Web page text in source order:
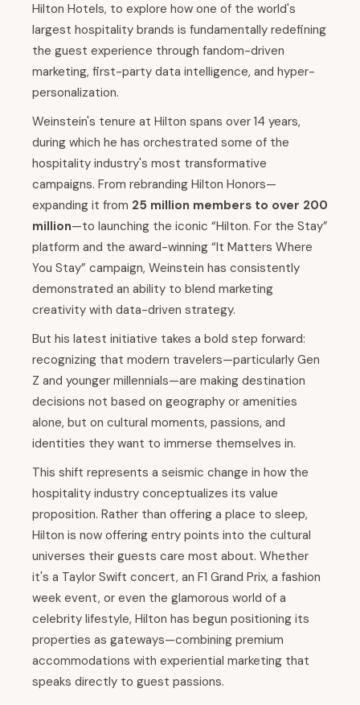
Hilton Hotels, to explore how one of the world's
largest hospitality brands is fundamentally redefining
the guest experience through fandom-driven
marketing, first-party data intelligence, and hyper-
personalization.
Weinstein's tenure at Hilton spans over 14 years,
during which he has orchestrated some of the
hospitality industry's most transformative
campaigns. From rebranding Hilton Honors—
expanding it from 25 million members to over 200
million—to launching the iconic “Hilton. For the Stay”
platform and the award-winning “It Matters Where
You Stay” campaign, Weinstein has consistently
demonstrated an ability to blend marketing
creativity with data-driven strategy.
But his latest initiative takes a bold step forward:
recognizing that modern travelers—particularly Gen
Z and younger millennials—are making destination
decisions not based on geography or amenities
alone, but on cultural moments, passions, and
identities they want to immerse themselves in.
This shift represents a seismic change in how the
hospitality industry conceptualizes its value
proposition. Rather than offering a place to sleep,
Hilton is now offering entry points into the cultural
universes their guests care most about. Whether
it's a Taylor Swift concert, an F1 Grand Prix, a fashion
week event, or even the glamorous world of a
celebrity lifestyle, Hilton has begun positioning its
properties as gateways—combining premium
accommodations with experiential marketing that
speaks directly to guest passions.